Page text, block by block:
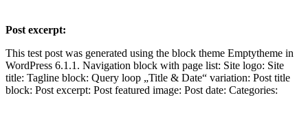
Post excerpt:
This test post was generated using the block theme Emptytheme in
WordPress 6.1.1. Navigation block with page list: Site logo: Site
title: Tagline block: Query loop „Title & Date“ variation: Post title
block: Post excerpt: Post featured image: Post date: Categories: